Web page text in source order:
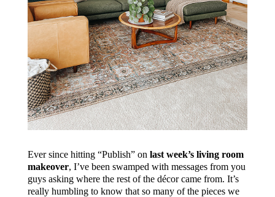
Ever since hitting “Publish” on last week’s living room
makeover, I’ve been swamped with messages from you
guys asking where the rest of the décor came from. It’s
really humbling to know that so many of the pieces we